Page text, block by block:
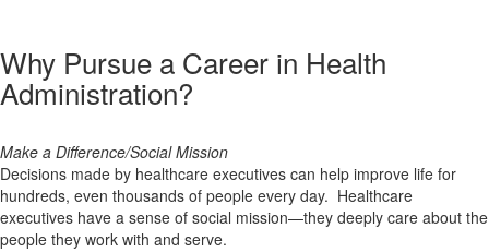
Why Pursue a Career in Health
Administration?
Make a Difference/Social Mission
Decisions made by healthcare executives can help improve life for
hundreds, even thousands of people every day. Healthcare
executives have a sense of social mission—they deeply care about the
people they work with and serve.